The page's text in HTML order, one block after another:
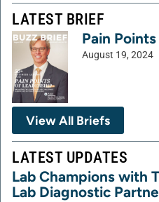
LATEST BRIEF
Pain
August 19, 2024
View All Briefs
LATEST UPDATES
Lab Champions with
Lab Diagnostic